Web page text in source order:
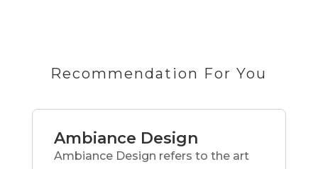
Recommendation For You
Ambiance Design
Ambiance Design refers to the art